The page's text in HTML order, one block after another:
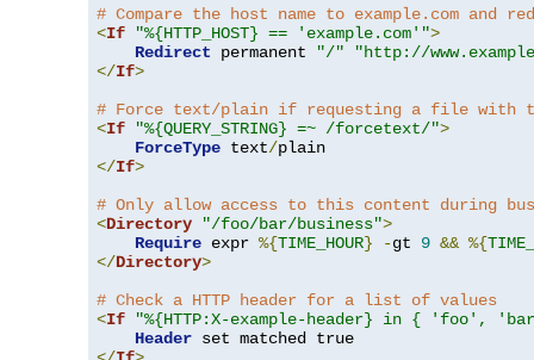
# Compare the host name to example.com and
<If "%{HTTP_HOST} == 'example.com'">
Redirect permanent "/"
"http://
</If>
# Force text/plain if requesting a file with
<If "%{QUERY_STRING} =~ /forcetext/">
ForceType text/
</If>
# Only allow access to this content during
<Directory "/foo/bar/business">
Require expr %{TIME_HOUR} -gt 9 && %{
</Directory>
# Check a HTTP header for a list of values
<If
"%{HTTP:X-example-header} in { 'foo',
Header